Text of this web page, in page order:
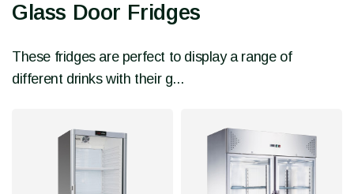
Glass Door Fridges
These fridges are perfect to display a range of
different drinks with their g...